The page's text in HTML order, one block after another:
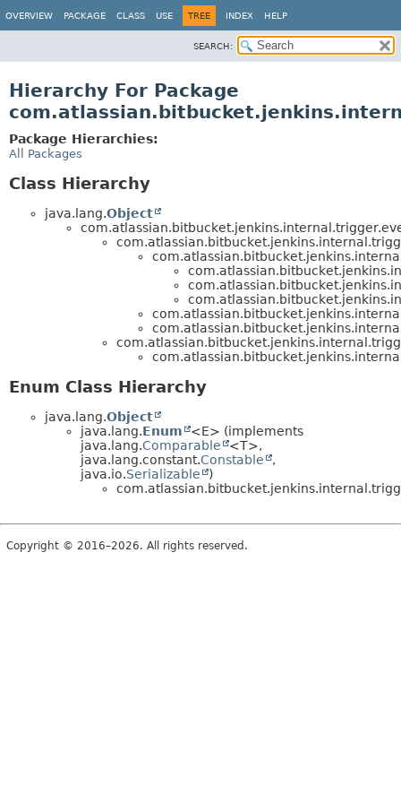
OVERVIEW PACKAGE CLASS USE TREE INDEX HELP
SEARCH:
Hierarchy For Package
Package Hierarchies:
All Packages
Class Hierarchy
java.lang.Object
Enum Class Hierarchy
java.lang.Object
java.lang.Enum
<E> (implements
java.lang.Comparable
<T>,
java.lang.constant.Constable
,
java.io.Serializable
)
Copyright © 2016–2026. All rights reserved.